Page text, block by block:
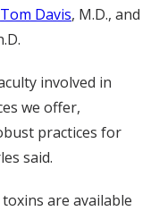
Tom Davis, M.D., and
involved in
we offer,
practices for
said.
are available